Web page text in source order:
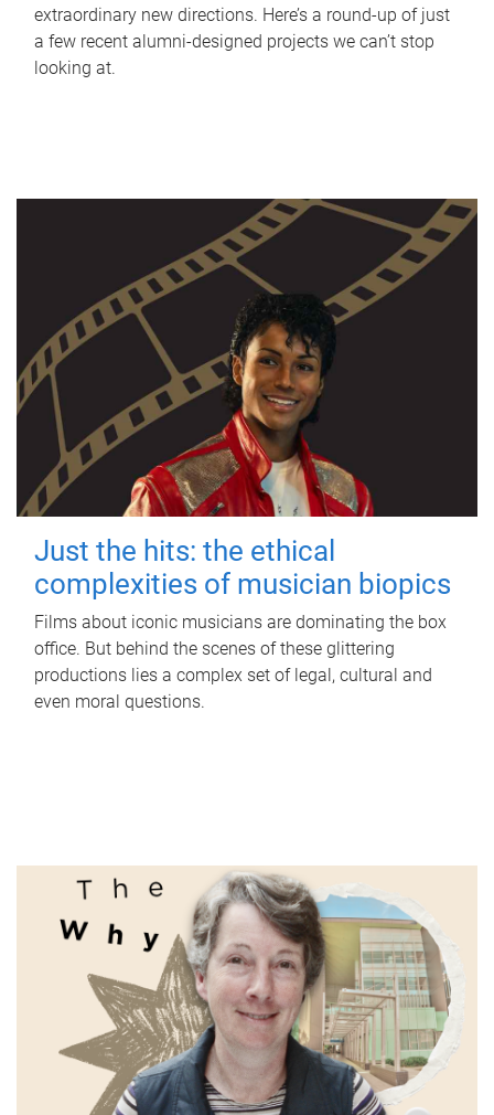
extraordinary new directions. Here’s a round-up of just
a few recent alumni-designed projects we can’t stop
looking at.
Just the hits: the ethical
complexities of musician biopics
Films about iconic musicians are dominating the box
office. But behind the scenes of these glittering
productions lies a complex set of legal, cultural and
even moral questions.